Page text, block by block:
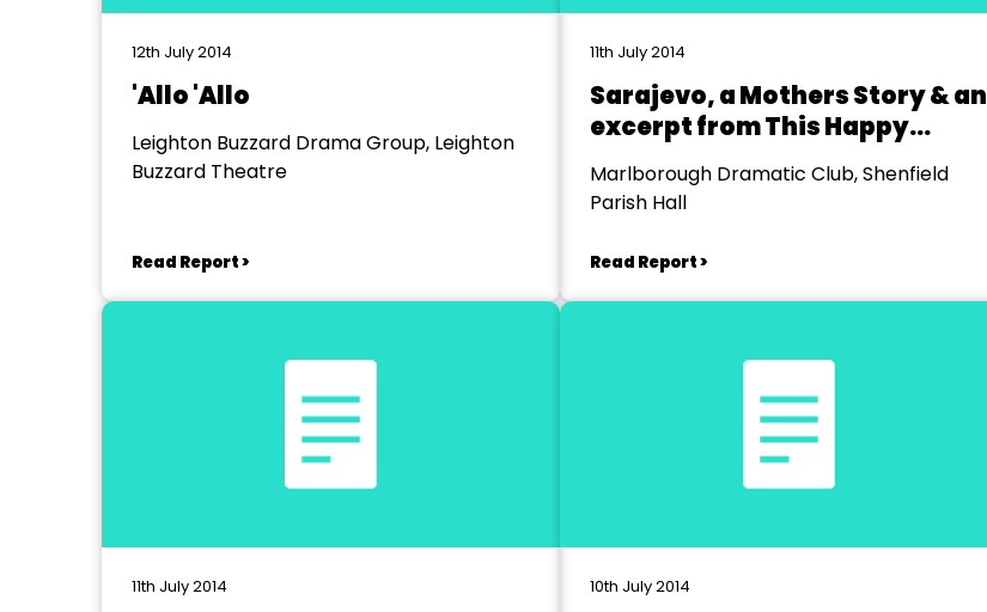
12th July 2014
'Allo 'Allo
Leighton Buzzard Drama Group, Leighton
Buzzard Theatre
Read Report >
11th July 2014
Sarajevo, a Mothers Story & an
excerpt from This Happy
Breed
Marlborough Dramatic Club, Shenfield
Parish Hall
Read Report >
11th July 2014 10th July 2014